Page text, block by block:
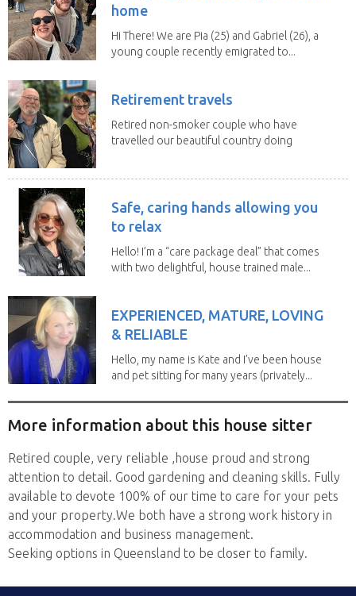
home
Hi There! We are Pia (25) and Gabriel (26), a
young couple recently emigrated to...
Retirement travels
Retired non-smoker couple who have
travelled our beautiful country doing
Safe, caring hands allowing you
to relax
Hello! I’m a “care package deal” that comes
with two delightful, house trained male...
EXPERIENCED, MATURE, LOVING
& RELIABLE
Hello, my name is Kate and I’ve been house
and pet sitting for many years (privately...
More information about this house sitter
Retired couple, very reliable ,house proud and strong
attention to detail. Good gardening and cleaning skills. Fully
available to devote 100% of our time to care for your pets
and your property.We both have a strong work history in
accommodation and business management.
Seeking options in Queensland to be closer to family.